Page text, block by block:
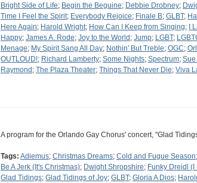
Bright Side of Life; Begin the Beguine; Debbie Drobney;
Time I Feel the Spirit; Everybody Rejoice; Finale B; GLBT;
Here Again; Harold Wright; How Can I Keep from Singing; I
Happy; James A. Rode; Joy to the World ; Jump; LGBT;
Menage; My Spirit Sang All Day; Nothin' But Treble; OGC;
OUTLOUD!; Richard Lamberty; Some Nights; Spectrum;
Raymond ; The Plaza Theater; Things That Never Die; Viva
A program for the Orlando Gay Chorus' concert, "Glad
Tags: Adiemus; Christmas Dreams; Cold and Fugue Season;
Be A Jerk (It's Christmas); Dwight Shropshire; Funky Dreidl
Glad Tidings; Glad Tidings of Joy; GLBT; Gloria A Dios;